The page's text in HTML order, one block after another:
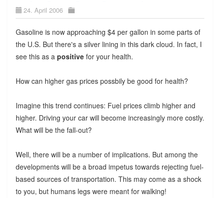
24. April 2006
Gasoline is now approaching $4 per gallon in some parts of
the U.S. But there's a silver lining in this dark cloud. In fact, I
see this as a positivefor your health.
How can higher gas prices possbily be good for health?
Imagine this trend continues: Fuel prices climb higher and
higher. Driving your car will become increasingly more costly.
What will be the fall-out?
Well, there will be a number of implications. But among the
developments will be a broad impetus towards rejecting fuel-
based sources of transportation. This may come as a shock
to you, but humans legs were meant for walking!